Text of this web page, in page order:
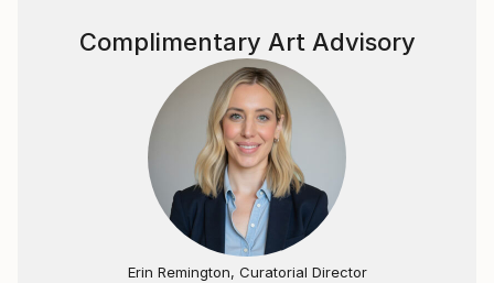
Complimentary Art Advisory
Erin Remington, Curatorial Director